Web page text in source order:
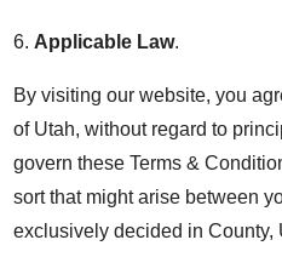
6. Applicable Law.
By visiting our website, you
of Utah, without regard to
govern these Terms &
sort that might arise between
exclusively decided in County,